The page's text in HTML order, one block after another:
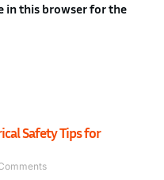
in this browser for the
Safety Tips for